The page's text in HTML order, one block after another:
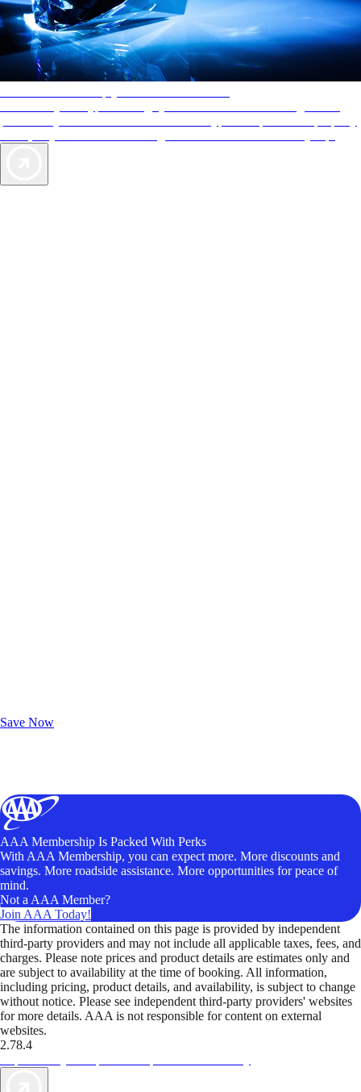
Save Now
AAA Membership Is Packed With Perks
With AAA Membership, you can expect more. More discounts and
savings. More roadside assistance. More opportunities for peace of
mind.
Not a AAA Member?
Join AAA Today!
The information contained on this page is provided by independent
third-party providers and may not include all applicable taxes, fees, and
charges. Please note prices and product details are estimates only and
are subject to availability at the time of booking. All information,
including pricing, product details, and availability, is subject to change
without notice. Please see independent third-party providers' websites
for more details. AAA is not responsible for content on external
websites.
2.78.4